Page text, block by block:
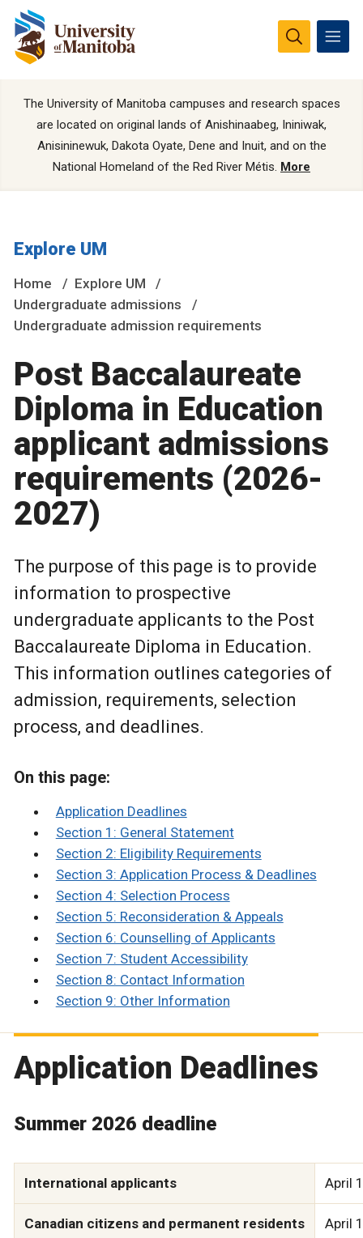
The University of Manitoba campuses and research spaces
are located on original lands of Anishinaabeg, Ininiwak,
Anisininewuk, Dakota Oyate, Dene and Inuit, and on the
National Homeland of the Red River Métis. More
Explore UM
Home
Explore UM
Undergraduate admissions
Undergraduate admission requirements
Post Baccalaureate
Diploma in Education
applicant admissions
requirements (2026-
2027)
The purpose of this page is to provide
information to prospective
undergraduate applicants to the Post
Baccalaureate Diploma in Education.
This information outlines categories of
admission, requirements, selection
process, and deadlines.
On this page:
Application Deadlines
Section 1: General Statement
Section 2: Eligibility Requirements
Section 3: Application Process & Deadlines
Section 4: Selection Process
Section 5: Reconsideration & Appeals
Section 6: Counselling of Applicants
Section 7: Student Accessibility
Section 8: Contact Information
Section 9: Other Information
Application Deadlines
Summer 2026 deadline
International applicants April
Canadian citizens and permanent residents April